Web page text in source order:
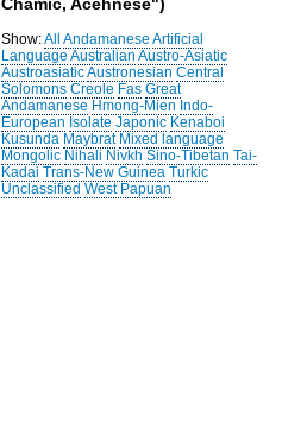
Chamic, Acehnese")
Show:All Andamanese Artificial
Language Australian Austro-Asiatic
AustroasiaticAustronesian Central
Solomons Creole Fas Great
Andamanese Hmong-Mien Indo-
European Isolate Japonic Kenaboi
Kusunda Maybrat Mixed language
Mongolic Nihali Nivkh Sino-Tibetan Tai-
Kadai Trans-New Guinea Turkic
Unclassified West Papuan